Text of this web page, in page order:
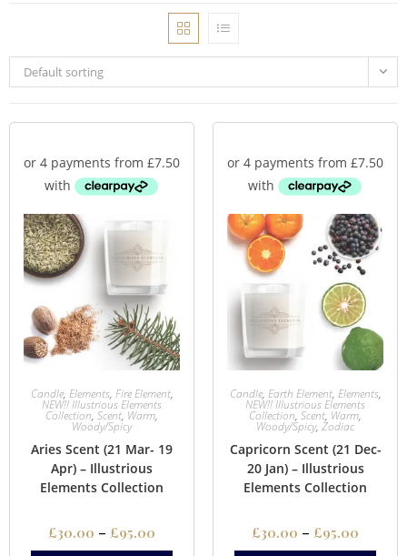
Default sorting
Candle, Elements, Fire Element,
NEW!! Illustrious Elements
Collection, Scent, Warm,
Woody/Spicy
Aries Scent (21 Mar- 19
Apr) – Illustrious
Elements Collection
£30.00 – £95.00
Candle, Earth Element, Elements,
NEW!! Illustrious Elements
Collection, Scent, Warm,
Woody/Spicy, Zodiac
Capricorn Scent (21 Dec-
20 Jan) – Illustrious
Elements Collection
£30.00 – £95.00